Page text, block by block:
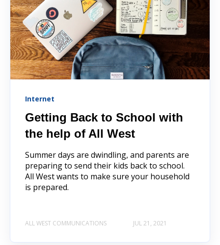
Internet
Getting Back to School with
the help of All West
Summer days are dwindling, and parents are
preparing to send their kids back to school.
All West wants to make sure your household
is prepared.
ALL WEST COMMUNICATIONS JUL 21, 2021